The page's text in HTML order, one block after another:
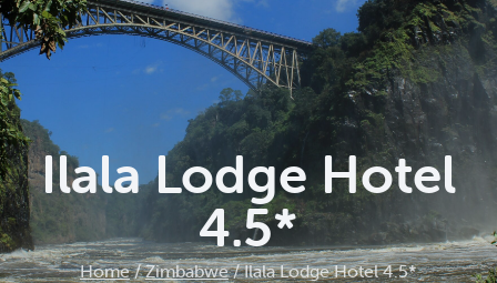
Ilala Lodge Hotel
4.5*
Home/Zimbabwe/Ilala Lodge Hotel 4.5*